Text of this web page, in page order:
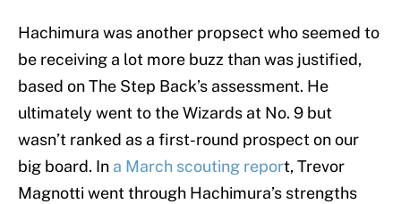
Hachimura was another propsect who seemed to
be receiving a lot more buzz than was justified,
based on The Step Back’s assessment. He
ultimately went to the Wizards at No. 9 but
wasn’t ranked as a first-round prospect on our
big board. In a March scouting report, Trevor
Magnotti went through Hachimura’s strengths